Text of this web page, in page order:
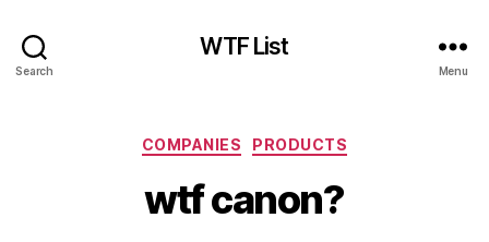
Search
WTF List
Menu
Categories
COMPANIES PRODUCTS
wtf canon?